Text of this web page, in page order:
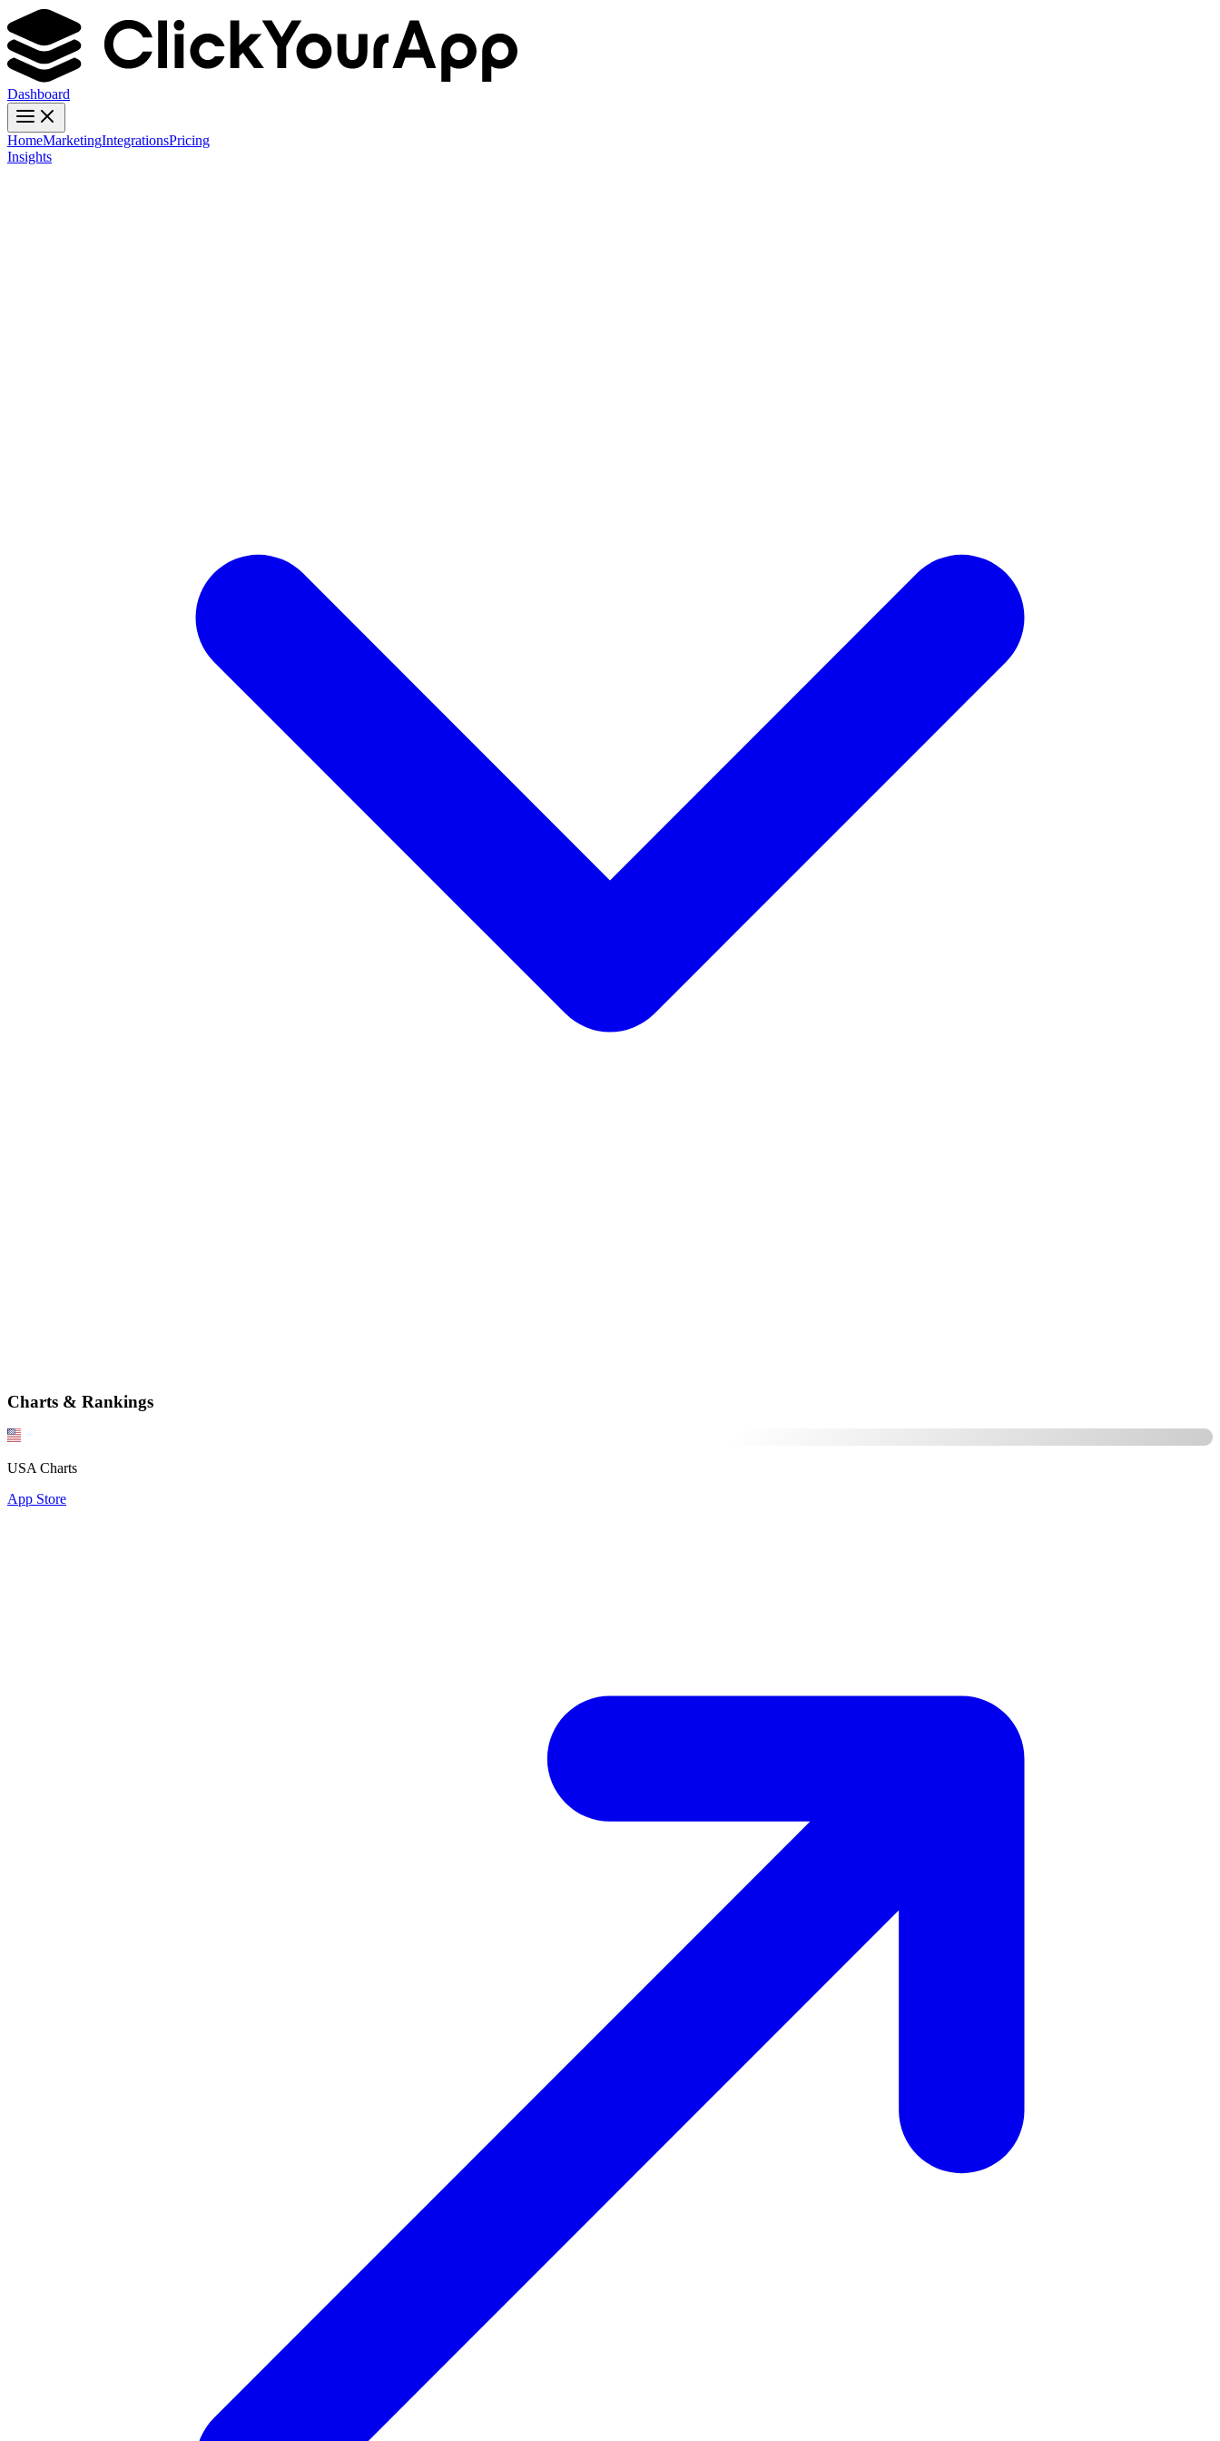
Dashboard
HomeMarketingIntegrationsPricing
Insights
Charts & Rankings
USA Charts
App Store